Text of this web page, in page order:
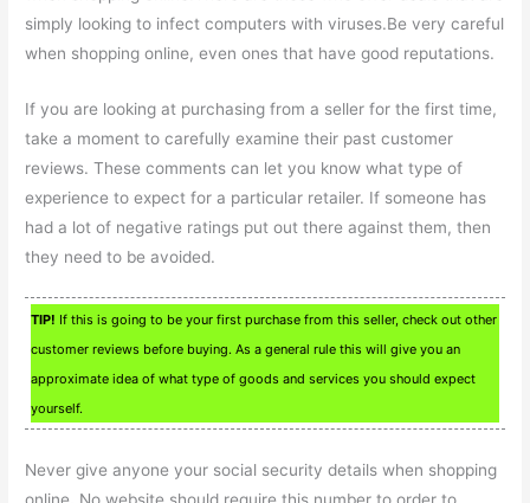
simply looking to infect computers with viruses.Be very careful
when shopping online, even ones that have good reputations.
If you are looking at purchasing from a seller for the first time,
take a moment to carefully examine their past customer
reviews. These comments can let you know what type of
experience to expect for a particular retailer. If someone has
had a lot of negative ratings put out there against them, then
they need to be avoided.
TIP! If this is going to be your first purchase from this seller, check out other
customer reviews before buying. As a general rule this will give you an
approximate idea of what type of goods and services you should expect
yourself.
Never give anyone your social security details when shopping